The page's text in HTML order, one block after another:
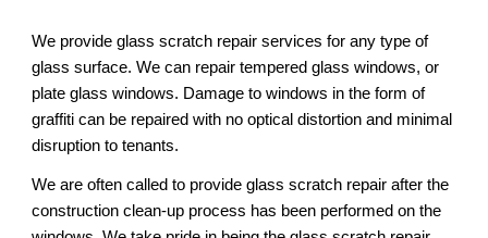
We provide glass scratch repair services for any type of
glass surface. We can repair tempered glass windows, or
plate glass windows. Damage to windows in the form of
graffiti can be repaired with no optical distortion and minimal
disruption to tenants.
We are often called to provide glass scratch repair after the
construction clean-up process has been performed on the